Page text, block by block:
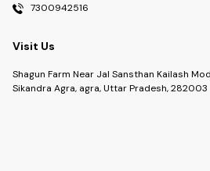
7300942516
Visit Us
Shagun Farm Near Jal Sansthan Kailash Mod
Sikandra Agra, agra, Uttar Pradesh, 282003